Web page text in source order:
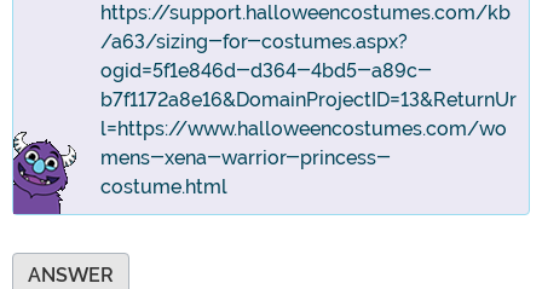
https://support.halloweencostumes.com/kb
/a63/sizing-for-costumes.aspx?
ogid=5f1e846d-d364-4bd5-a89c-
b7f1172a8e16&DomainProjectID=13&ReturnUr
l=https://www.halloweencostumes.com/wo
mens-xena-warrior-princess-
costume.html
ANSWER